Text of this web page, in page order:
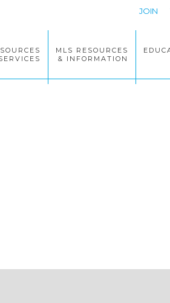
JOIN
MLS RESOURCES
& INFORMATION